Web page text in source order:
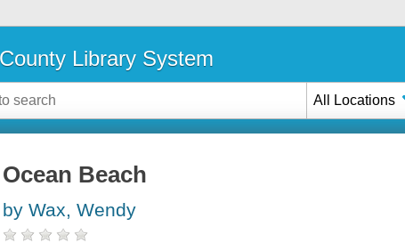
Library System
All Locations
Ocean Beach
by Wax, Wendy